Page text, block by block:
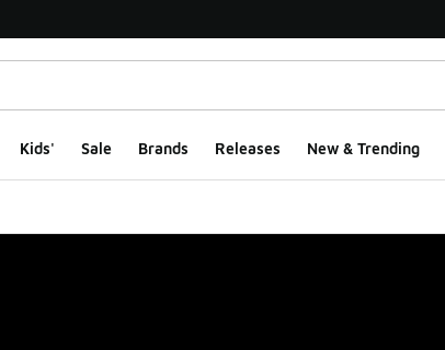
Kids' Sale Brands Releases New & Trending